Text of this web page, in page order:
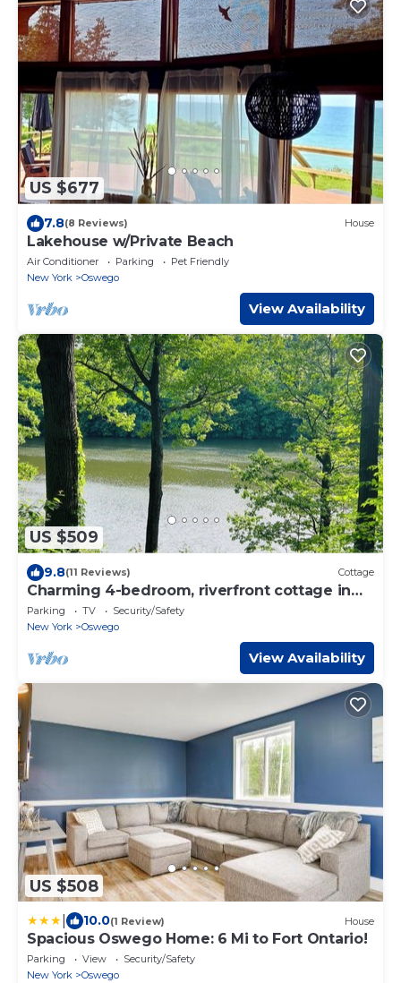
US $677
7.8(8 Reviews) House
Lakehouse w/Private Beach
Air Conditioner Parking
Pet Friendly
New York
Oswego
View Availability
US $509
9.8(11 Reviews) Cottage
Charming 4-bedroom, riverfront cottage in
Oswego
Parking TV
Security/Safety
New York
Oswego
View Availability
US $508
10.0(1 Review) House
Spacious Oswego Home: 6 Mi to Fort Ontario!
Parking View
Security/Safety
New York
Oswego